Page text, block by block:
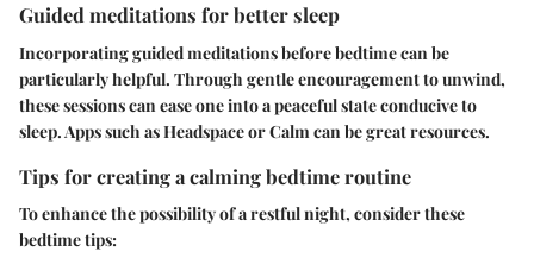
Guided meditations for better sleep
Incorporating guided meditations before bedtime can be
particularly helpful. Through gentle encouragement to unwind,
these sessions can ease one into a peaceful state conducive to
sleep. Apps such as Headspace or Calm can be great resources.
Tips for creating a calming bedtime routine
To enhance the possibility of a restful night, consider these
bedtime tips: